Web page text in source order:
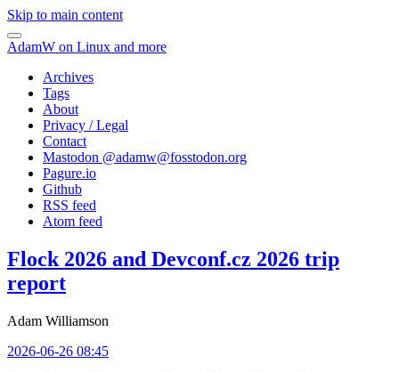
Skip to main content
AdamW on Linux and more
Archives
Tags
About
Privacy / Legal
Contact
Mastodon @adamw@fosstodon.org
Pagure.io
Github
RSS feed
Atom feed
Flock 2026 and Devconf.cz 2026 trip
report
Adam Williamson
2026-06-26 08:45